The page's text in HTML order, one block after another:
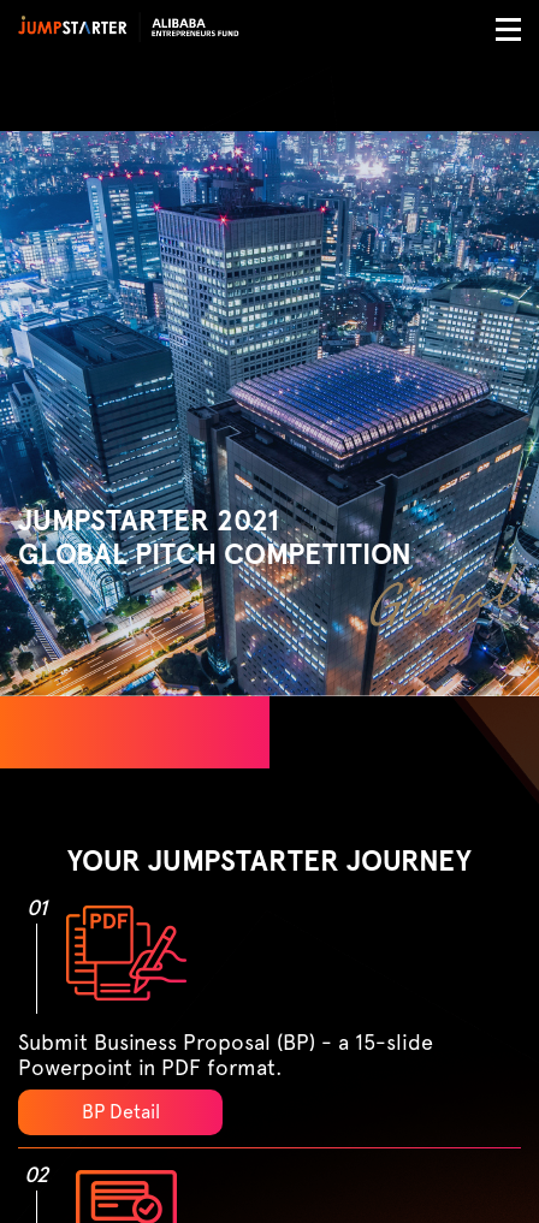
JUMPSTARTER 2021
GLOBAL PITCH COMPETITION
YOUR JUMPSTARTER JOURNEY
01
Submit Business Proposal (BP) - a 15-slide
Powerpoint in PDF format.
BP Detail
02